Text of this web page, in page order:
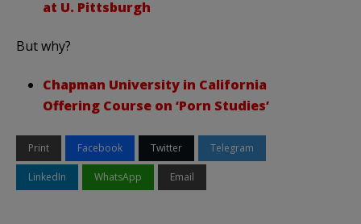
at U. Pittsburgh
But why?
Chapman University in California
Offering Course on ‘Porn Studies’
Print Facebook Twitter Telegram
LinkedIn WhatsApp Email